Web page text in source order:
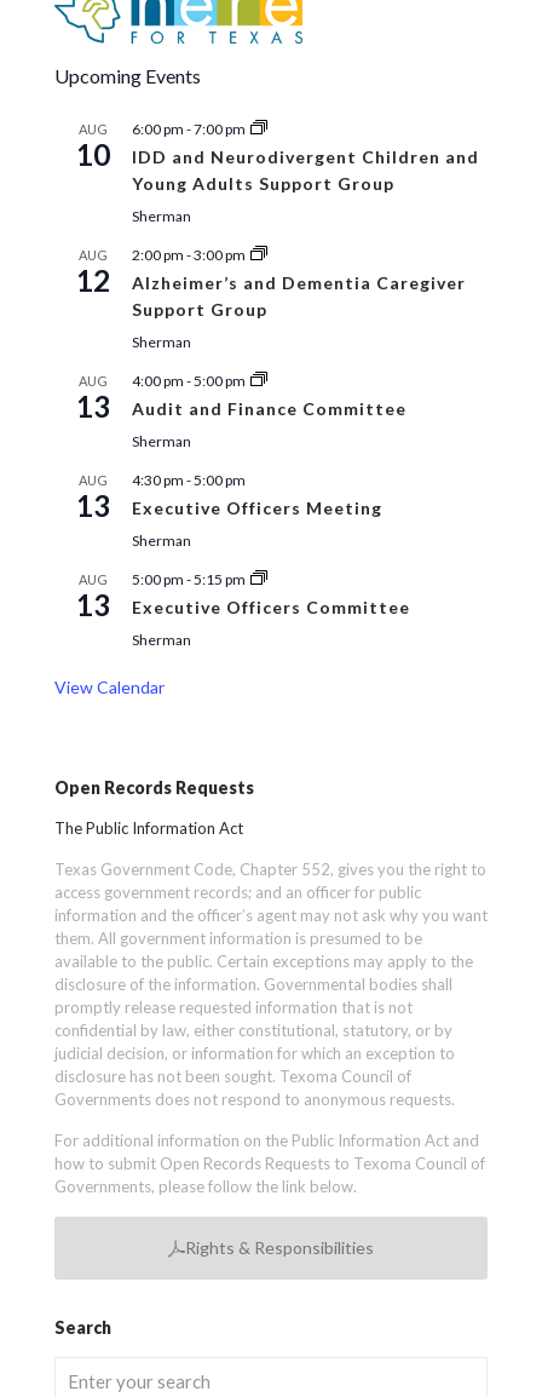
Upcoming Events
AUG
10
6:00 pm -7:00 pm
IDD and Neurodivergent Children and
Young Adults Support Group
Sherman
AUG
12
2:00 pm -3:00 pm
Alzheimer’s and Dementia Caregiver
Support Group
Sherman
AUG
13
4:00 pm -5:00 pm
Audit and Finance Committee
Sherman
AUG
13
4:30 pm -5:00 pm
Executive Officers Meeting
Sherman
AUG
13
5:00 pm -5:15 pm
Executive Officers Committee
Sherman
View Calendar
Open Records Requests
The Public Information Act
Texas Government Code, Chapter 552, gives you the right to
access government records; and an officer for public
information and the officer’s agent may not ask why you want
them. All government information is presumed to be
available to the public. Certain exceptions may apply to the
disclosure of the information. Governmental bodies shall
promptly release requested information that is not
confidential by law, either constitutional, statutory, or by
judicial decision, or information for which an exception to
disclosure has not been sought. Texoma Council of
Governments does not respond to anonymous requests.
For additional information on the Public Information Act and
how to submit Open Records Requests to Texoma Council of
Governments, please follow the link below.
Rights & Responsibilities
Search